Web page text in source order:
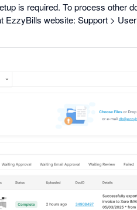
is required. To process other
EzzyBills website: Support >